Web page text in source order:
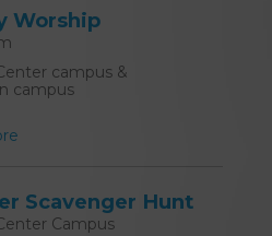
Worship
campus &
campus
Scavenger Hunt
Campus